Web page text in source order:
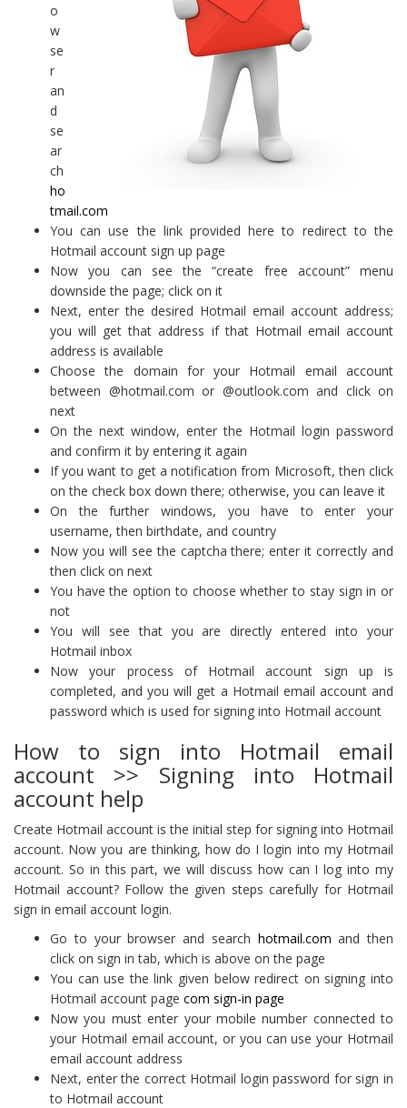
o
w
se
r
an
d
se
ar
ch
ho
tmail.com
You can use the link provided here to redirect to the
Hotmail account sign up page
Now you can see the “create free account” menu
downside the page; click on it
Next, enter the desired Hotmail email account address;
you will get that address if that Hotmail email account
address is available
Choose the domain for your Hotmail email account
between @hotmail.com or @outlook.com and click on
next
On the next window, enter the Hotmail login password
and confirm it by entering it again
If you want to get a notification from Microsoft, then click
on the check box down there; otherwise, you can leave it
On the further windows, you have to enter your
username, then birthdate, and country
Now you will see the captcha there; enter it correctly and
then click on next
You have the option to choose whether to stay sign in or
not
You will see that you are directly entered into your
Hotmail inbox
Now your process of Hotmail account sign up is
completed, and you will get a Hotmail email account and
password which is used for signing into Hotmail account
How to sign into Hotmail email
account >> Signing into Hotmail
account help
Create Hotmail account is the initial step for signing into Hotmail
account. Now you are thinking, how do I login into my Hotmail
account. So in this part, we will discuss how can I log into my
Hotmail account? Follow the given steps carefully for Hotmail
sign in email account login.
Go to your browser and search hotmail.com and then
click on sign in tab, which is above on the page
You can use the link given below redirect on signing into
Hotmail account page com sign-in page
Now you must enter your mobile number connected to
your Hotmail email account, or you can use your Hotmail
email account address
Next, enter the correct Hotmail login password for sign in
to Hotmail account